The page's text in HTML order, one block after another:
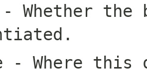
- Whether the
- Where this